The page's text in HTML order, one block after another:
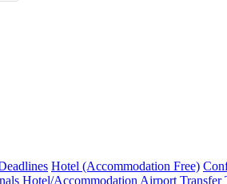
Hotel (Accommodation Free)
Hotel/Accommodation Airport Transfer